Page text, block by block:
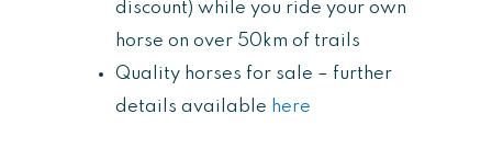
discount) while you ride your own
horse on over 50km of trails
Quality horses for sale – further
details available here